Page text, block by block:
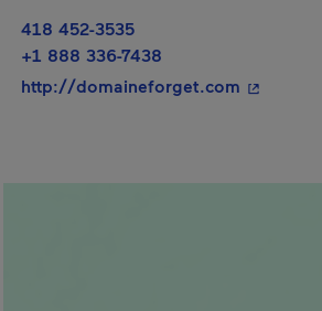
418 452-3535
+1 888 336-7438
http://domaineforget.com - This